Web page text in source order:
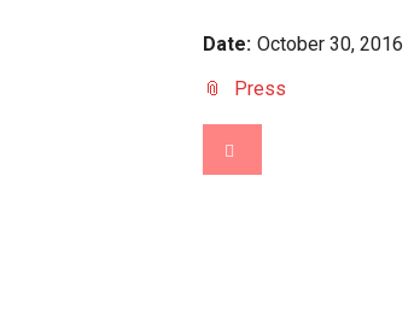
Date: October 30, 2016
Press